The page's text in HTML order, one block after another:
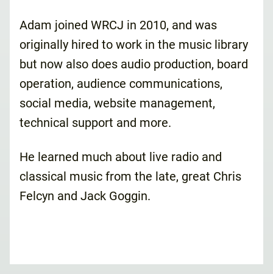
Adam joined WRCJ in 2010, and was
originally hired to work in the music library
but now also does audio production, board
operation, audience communications,
social media, website management,
technical support and more.
He learned much about live radio and
classical music from the late, great Chris
Felcyn and Jack Goggin.